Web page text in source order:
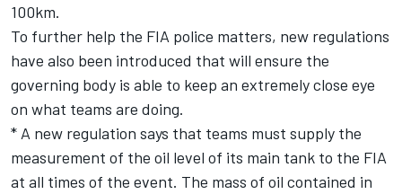
100km.
To further help the FIA police matters, new regulations
have also been introduced that will ensure the
governing body is able to keep an extremely close eye
on what teams are doing.
* A new regulation says that teams must supply the
measurement of the oil level of its main tank to the FIA
at all times of the event. The mass of oil contained in